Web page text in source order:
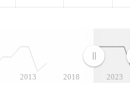
2013 2018 2023